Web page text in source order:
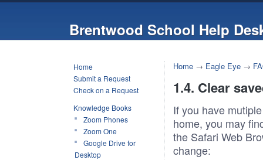
Brentwood School Help
Home
Submit a Request
Check on a Request
Knowledge Books
Zoom Phones
Zoom One
Google Drive for
Desktop
Home → Eagle Eye →
1.4. Clear
If you have
home, you may
the Safari Web
change: